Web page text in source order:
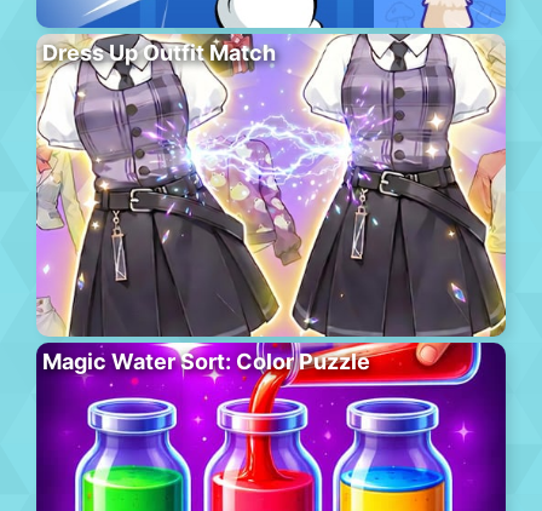
Dress Up Outfit Match
Magic Water Sort: Color Puzzle